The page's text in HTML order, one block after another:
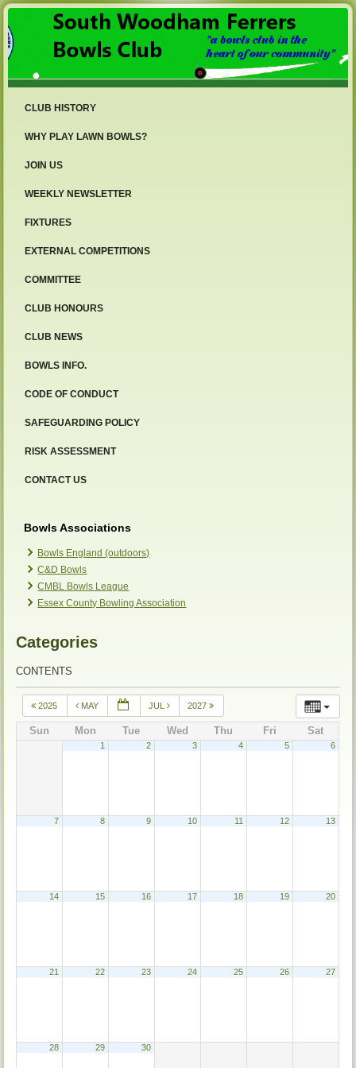
CLUB HISTORY
WHY PLAY LAWN BOWLS?
JOIN US
WEEKLY NEWSLETTER
FIXTURES
EXTERNAL COMPETITIONS
COMMITTEE
CLUB HONOURS
CLUB NEWS
BOWLS INFO.
CODE OF CONDUCT
SAFEGUARDING POLICY
RISK ASSESSMENT
CONTACT US
Bowls Associations
Bowls England (outdoors)
C&D Bowls
CMBL Bowls League
Essex County Bowling Association
Categories
CONTENTS
2025 MAY JUL 2027
Sun Mon Tue Wed Thu Fri Sat
1 2 3 4 5 6
7 8 9 10 11 12 13
14 15 16 17 18 19 20
21 22 23 24 25 26 27
28 29 30